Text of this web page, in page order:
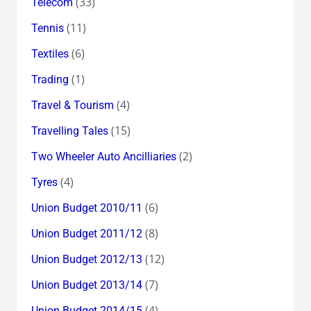
Tennis(11)
Textiles(6)
Trading (1)
Travel & Tourism (4)
Travelling Tales(15)
Two Wheeler Auto Ancilliaries(2)
Tyres(4)
Union Budget 2010/11 (6)
Union Budget 2011/12(8)
Union Budget 2012/13 (12)
Union Budget 2013/14(7)